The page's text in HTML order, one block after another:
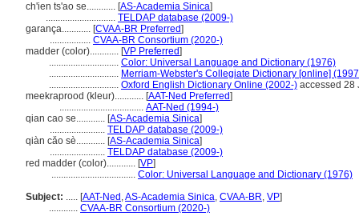
ch'ien ts'ao se............ [AS-Academia Sinica]
............................. TELDAP database (2009-)
garança............ [CVAA-BR Preferred]
................. CVAA-BR Consortium (2020-)
madder (color)............ [VP Preferred]
............................. Color: Universal Language and Dictionary (1976)
............................. Merriam-Webster's Collegiate Dictionary [online]
............................. Oxford English Dictionary Online (2002-) accessed 28
meekraprood (kleur)............ [AAT-Ned Preferred]
................................... AAT-Ned (1994-)
qian cao se............ [AS-Academia Sinica]
....................... TELDAP database (2009-)
qiàn cǎo sè............ [AS-Academia Sinica]
....................... TELDAP database (2009-)
red madder (color)............ [VP]
................................... Color: Universal Language and Dictionary (1976)
Subject: ..... [AAT-Ned ,AS-Academia Sinica, CVAA-BR, VP]
............ CVAA-BR Consortium (2020-)